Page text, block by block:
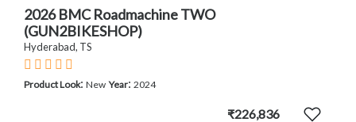
2026 BMC Roadmachine TWO
(GUN2BIKESHOP)
Hyderabad, TS
Product Look: New Year: 2024
₹226,836